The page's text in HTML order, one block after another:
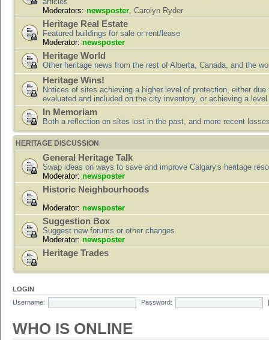
Moderators: newsposter, Carolyn Ryder
Heritage Real Estate
Featured buildings for sale or rent/lease
Moderator: newsposter
Heritage World
Other heritage news from the rest of Alberta, Canada, and the
Heritage Wins!
Notices of sites achieving a higher level of protection, either due
evaluated and included on the city inventory, or achieving a
In Memoriam
Both a reflection on sites lost in the past, and more recent
HERITAGE DISCUSSION
General Heritage Talk
Swap ideas on ways to save and improve Calgary's heritage
Moderator: newsposter
Historic Neighbourhoods
Moderator: newsposter
Suggestion Box
Suggest new forums or other changes
Moderator: newsposter
Heritage Trades
LOGIN
Username:
Password:
WHO IS ONLINE